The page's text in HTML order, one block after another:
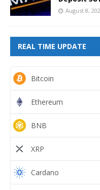
August 8,
REAL TIME UPDATE
Bitcoin
Ethereum
BNB
XRP
Cardano